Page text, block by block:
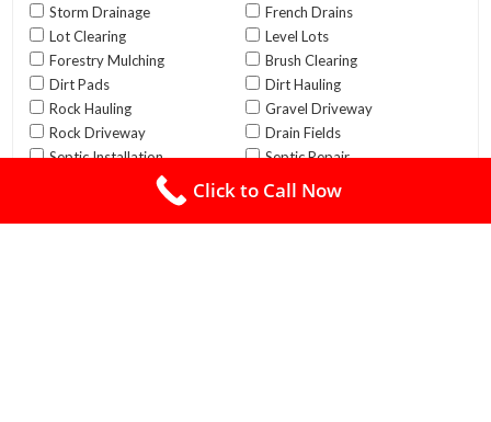
Click to Call Now